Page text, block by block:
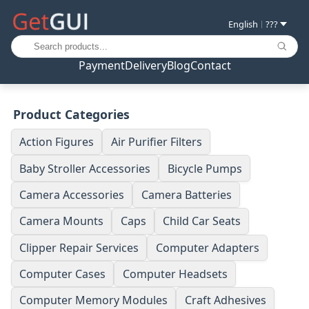
PaymentDeliveryBlogContact
English | ???
Product Categories
Action Figures
Air Purifier Filters
Baby Stroller Accessories
Bicycle Pumps
Camera Accessories
Camera Batteries
Camera Mounts
Caps
Child Car Seats
Clipper Repair Services
Computer Adapters
Computer Cases
Computer Headsets
Computer Memory Modules
Craft Adhesives